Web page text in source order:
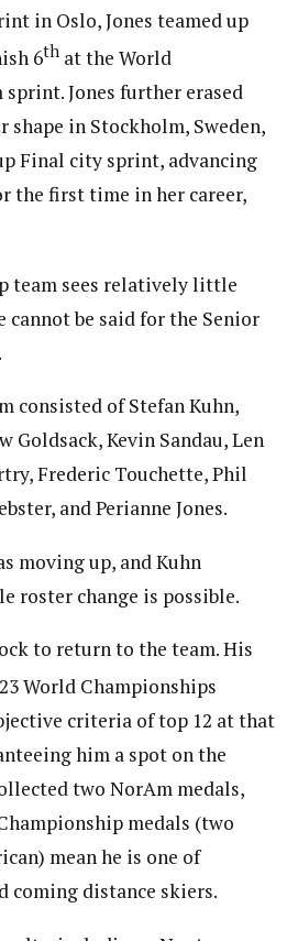
in Oslo, Jones teamed up
6th at the World
Jones further erased
shape in Stockholm, Sweden,
Final city sprint, advancing
the first time in her career,
team sees relatively little
cannot be said for the Senior
consisted of Stefan Kuhn,
Goldsack, Kevin Sandau, Len
Frederic Touchette, Phil
and Perianne Jones.
moving up, and Kuhn
roster change is possible.
to return to the team. His
World Championships
criteria of top 12 at that
him a spot on the
two NorAm medals,
medals (two
mean he is one of
coming distance skiers.